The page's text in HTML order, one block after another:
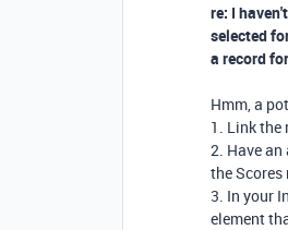
re: I
selected
a record
Hmm, a
1. Link the
2. Have
the
3. In your
element